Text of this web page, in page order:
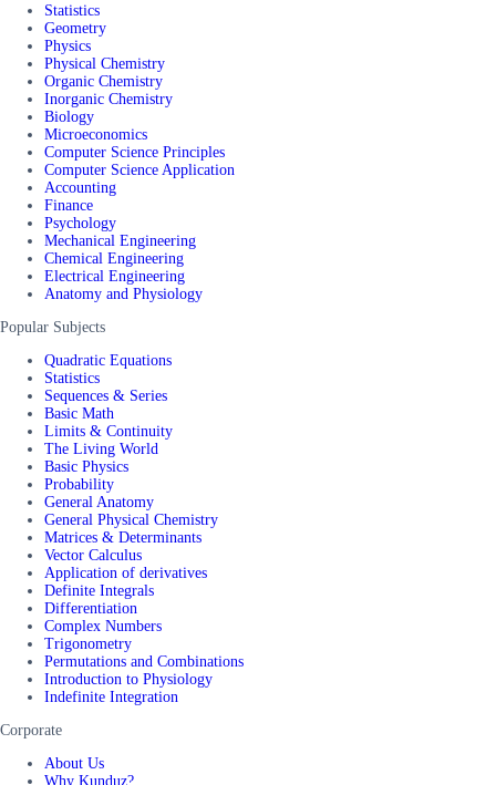
Statistics
Geometry
Physics
Physical Chemistry
Organic Chemistry
Inorganic Chemistry
Biology
Microeconomics
Computer Science Principles
Computer Science Application
Accounting
Finance
Psychology
Mechanical Engineering
Chemical Engineering
Electrical Engineering
Anatomy and Physiology
Popular Subjects
Quadratic Equations
Statistics
Sequences & Series
Basic Math
Limits & Continuity
The Living World
Basic Physics
Probability
General Anatomy
General Physical Chemistry
Matrices & Determinants
Vector Calculus
Application of derivatives
Definite Integrals
Differentiation
Complex Numbers
Trigonometry
Permutations and Combinations
Introduction to Physiology
Indefinite Integration
Corporate
About Us
Why Kunduz?